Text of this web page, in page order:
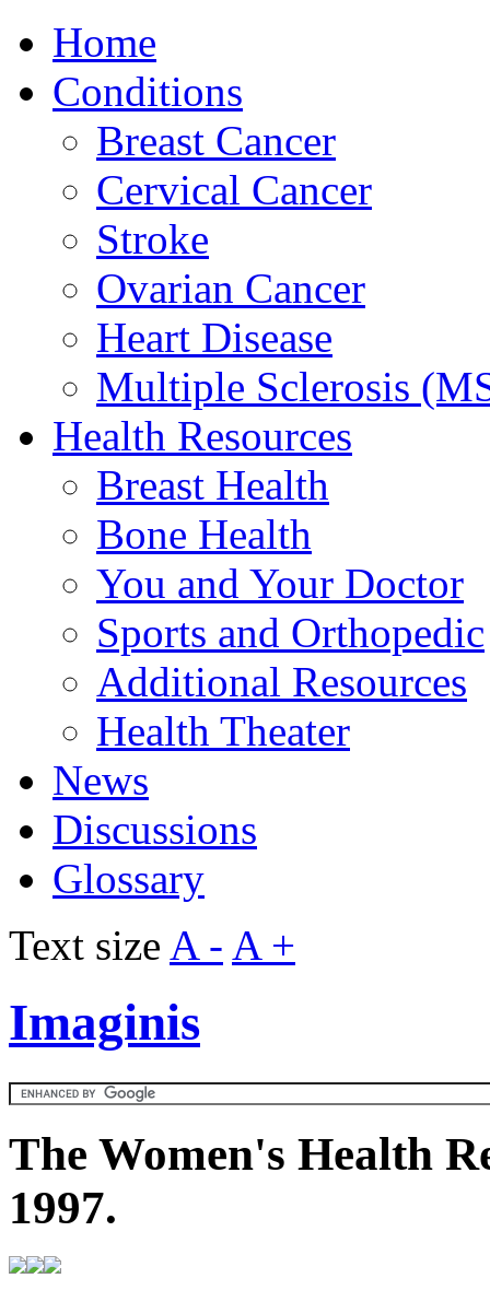
Home
Conditions
Breast Cancer
Cervical Cancer
Stroke
Ovarian Cancer
Heart Disease
Multiple Sclerosis
Health Resources
Breast Health
Bone Health
You and Your Doctor
Sports and Orthopedic
Additional Resources
Health Theater
News
Discussions
Glossary
Text size A - A +
Imaginis
The Women's Health
1997.